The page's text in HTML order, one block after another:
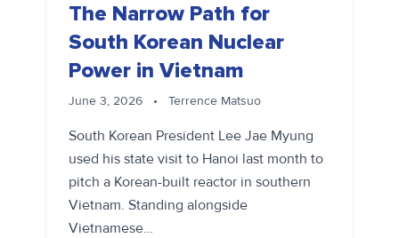
The Narrow Path for
South Korean Nuclear
Power in Vietnam
June 3, 2026 • Terrence Matsuo
South Korean President Lee Jae Myung
used his state visit to Hanoi last month to
pitch a Korean-built reactor in southern
Vietnam. Standing alongside
Vietnamese…